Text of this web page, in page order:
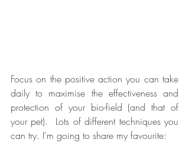
Focus on the positive action you can take
daily to maximise the effectiveness and
protection of your bio-field (and that of
your pet).  Lots of different techniques you
can try. I'm going to share my favourite: